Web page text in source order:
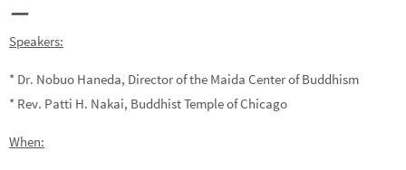
—
Speakers:
* Dr. Nobuo Haneda, Director of the Maida Center of Buddhism
* Rev. Patti H. Nakai, Buddhist Temple of Chicago
When: